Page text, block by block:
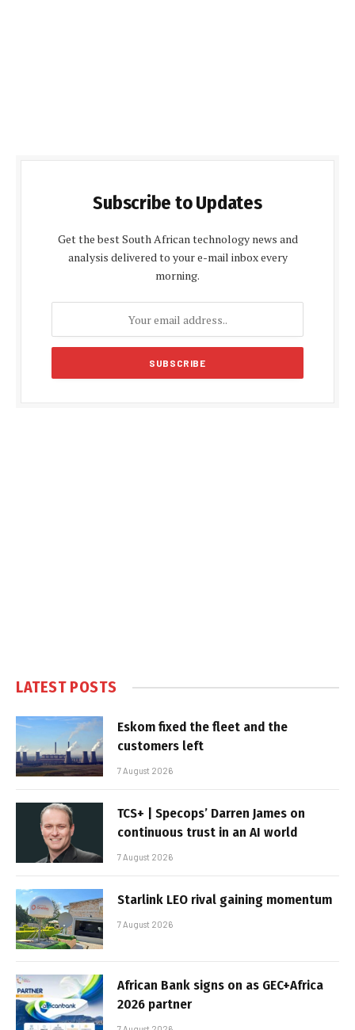
Subscribe to Updates
Get the best South African technology news and
analysis delivered to your e-mail inbox every
morning.
LATEST POSTS
Eskom fixed the fleet and the
customers left
7 August 2026
TCS+ | Specops’ Darren James on
continuous trust in an AI world
7 August 2026
Starlink LEO rival gaining momentum
7 August 2026
African Bank signs on as GEC+Africa
2026 partner